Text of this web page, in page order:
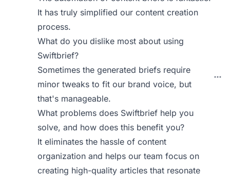
It has truly simplified our content creation
process.
What do you dislike most about using
Swiftbrief?
Sometimes the generated briefs require
minor tweaks to fit our brand voice, but
that's manageable.
What problems does Swiftbrief help you
solve, and how does this benefit you?
It eliminates the hassle of content
organization and helps our team focus on
creating high-quality articles that resonate